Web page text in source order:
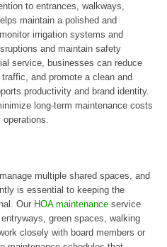
to entrances, walkways,
maintain a polished and
irrigation systems and
and maintain safety
service, businesses can reduce
and promote a clean and
productivity and brand identity.
long-term maintenance costs
multiple shared spaces, and
is essential to keeping the
Our HOA maintenance service
green spaces, walking
closely with board members or